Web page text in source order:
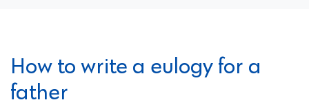
How to write a eulogy for a
father